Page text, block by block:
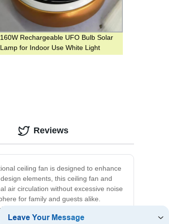
160W Rechargeable UFO Bulb Solar
Lamp for Indoor Use White Light
ceiling fan is designed to enhance
elements, this ceiling fan and
air circulation without excessive noise
for family and guests alike.
added convenience, allowing you to
that will enhance the comfort and
Reviews